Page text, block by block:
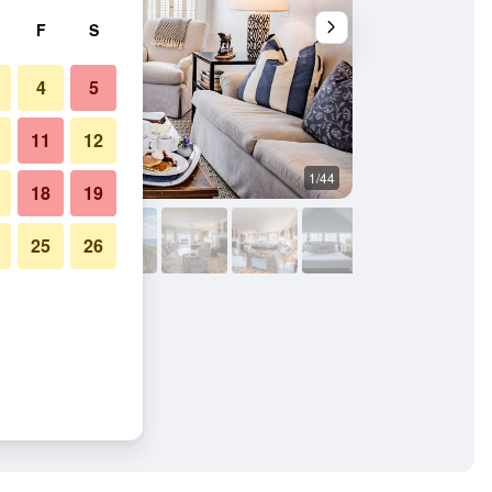
1/44
F S
4 5
11 12
18 19
25 26